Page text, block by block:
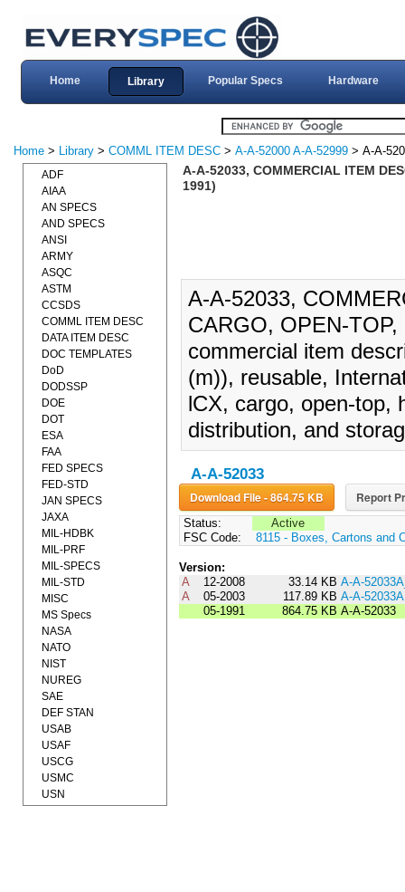
Home Library Popular Specs Hardware
Home > Library > COMML ITEM DESC > A-A-52000 A-A-52999 > A-A-
A-A-52033, COMMERCIAL ITEM
1991)
A-A-52033,
CARGO, OPEN-
commercial item
(m)), reusable,
lCX, cargo, open-top,
distribution, and
A-A-52033
Download File - 864.75 KB Report
Status:
Active
FSC Code:
8115 - Boxes, Cartons and
Version:
A
12-2008 33.14 KB A-A-
A
05-2003 117.89 KB A-A-52033A
05-1991
864.75 KB A-A-52033
ADF
AIAA
AN SPECS
AND SPECS
ANSI
ARMY
ASQC
ASTM
CCSDS
COMML ITEM DESC
DATA ITEM DESC
DOC TEMPLATES
DoD
DODSSP
DOE
DOT
ESA
FAA
FED SPECS
FED-STD
JAN SPECS
JAXA
MIL-HDBK
MIL-PRF
MIL-SPECS
MIL-STD
MISC
MS Specs
NASA
NATO
NIST
NUREG
SAE
DEF STAN
USAB
USAF
USCG
USMC
USN